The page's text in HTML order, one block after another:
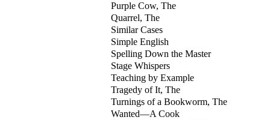
Purple Cow, The
Quarrel, The
Similar Cases
Simple English
Spelling Down the Master
Stage Whispers
Teaching by Example
Tragedy of It, The
Turnings of a Bookworm, The
Wanted—A Cook